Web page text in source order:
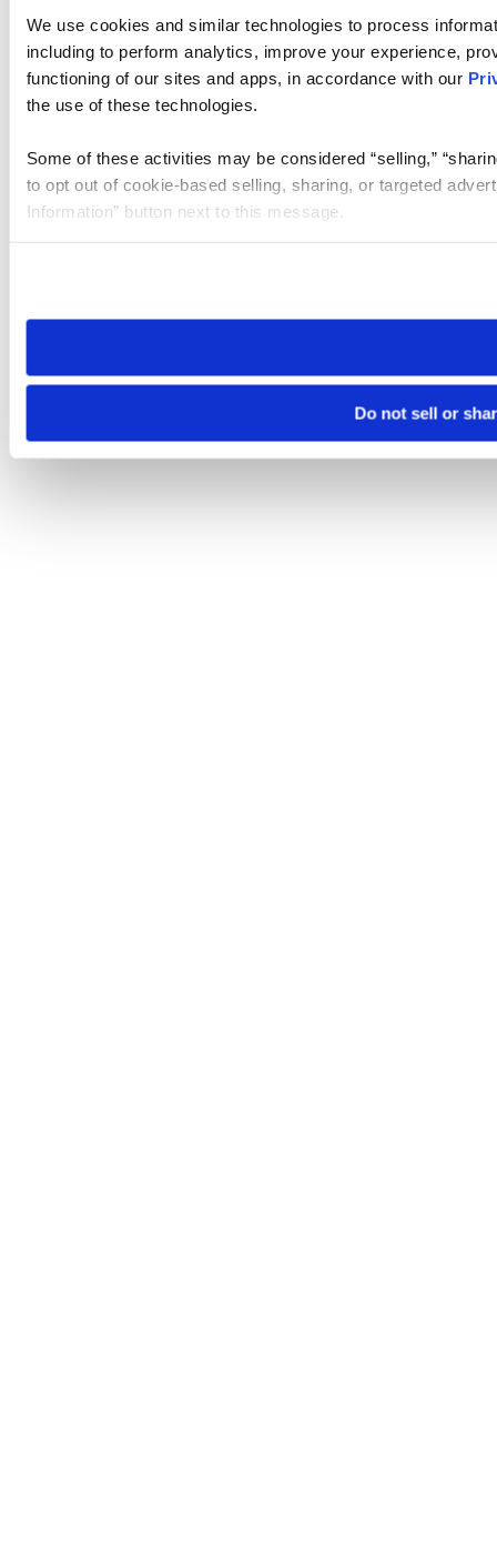
We use cookies and similar technologies to process
including to perform analytics, improve your experience,
functioning of our sites and apps, in accordance with our
the use of these technologies.
Some of these activities may be considered “selling,”
to opt out of cookie-based selling, sharing, or targeted
Information” button next to this message.
need to be set again.
Do not sell or